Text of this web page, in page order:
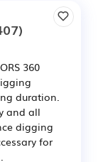
360
duration.
and all
digging
for